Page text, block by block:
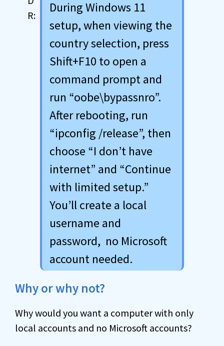
During Windows 11
setup, when viewing the
country selection, press
Shift+F10 to open a
command prompt and
run “oobe\bypassnro”.
After rebooting, run
“ipconfig /release”, then
choose “I don’t have
internet” and “Continue
with limited setup.”
You’ll create a local
username and
password, no Microsoft
account needed.
Why or why not?
Why would you want a computer with only
local accounts and no Microsoft accounts?